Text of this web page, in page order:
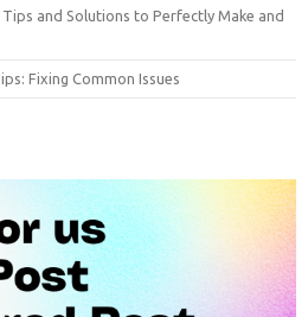
and Solutions to Perfectly Make and
Fixing Common Issues